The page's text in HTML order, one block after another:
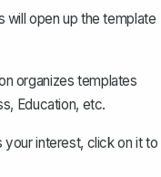
will open up the template
organizes templates
Education, etc.
interest, click on it to